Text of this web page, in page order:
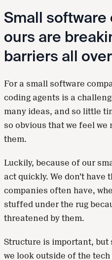
Small
ours are
barriers all
For a small software
coding agents is a
many ideas, and so little
so obvious that we feel we
them.
Luckily, because of our
act quickly. We don’t
companies often have,
stuffed under the rug
threatened by them.
Structure is important, but
we look outside of the